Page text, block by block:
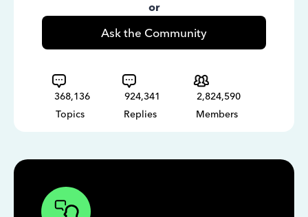
or
Ask the Community
368,136
Topics
924,341
Replies
2,824,590
Members